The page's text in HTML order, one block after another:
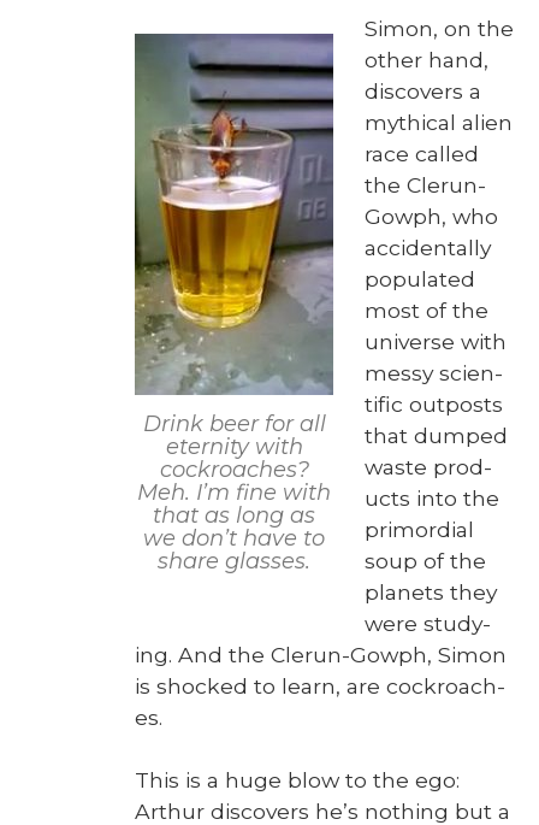
Drink beer for all
eter­ni­ty with
cock­roach­es?
Meh. I’m fine with
that as long as
we don’t have to
share glass­es.
Simon, on the
oth­er hand,
dis­cov­ers a
myth­i­cal alien
race called
the Clerun-
Gow­ph, who
acci­den­tal­ly
pop­u­lat­ed
most of the
uni­verse with
messy sci­en­
tif­ic out­posts
that dumped
waste prod­
ucts into the
pri­mor­dial
soup of the
plan­ets they
were study­
ing. And the Clerun-Gow­ph, Simon
is shocked to learn, are cock­roach­
es.
This is a huge blow to the ego:
Arthur dis­cov­ers he’s noth­ing but a